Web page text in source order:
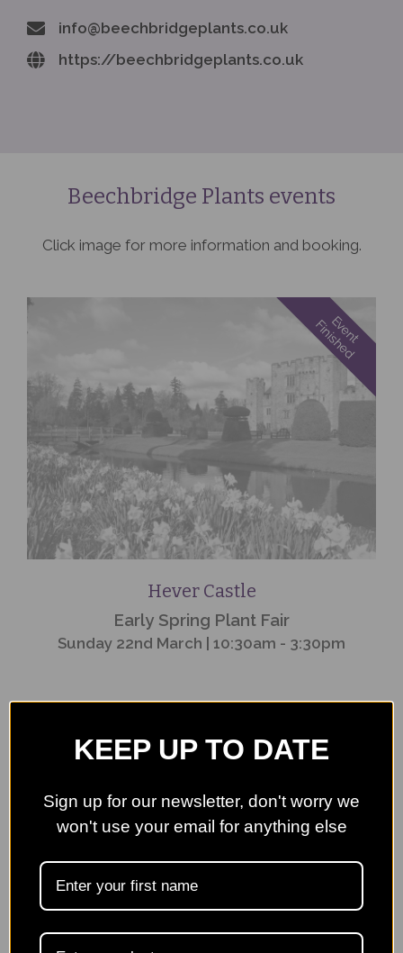
info@beechbridgeplants.co.uk
https://beechbridgeplants.co.uk
Beechbridge Plants events
Click image for more information and booking.
Event
Finished
Hever Castle
Early Spring Plant Fair
Sunday 22nd March | 10:30am - 3:30pm
Event
Finished
KEEP UP TO DATE
Sign up for our newsletter, don't worry we
won't use your email for anything else